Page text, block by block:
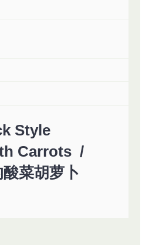
Style
Carrots /
菜胡萝卜